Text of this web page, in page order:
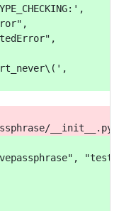
__init__.py"